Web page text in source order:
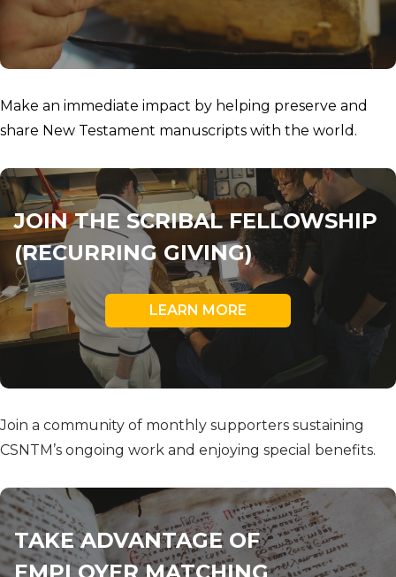
Make an immediate impact by helping preserve and
share New Testament manuscripts with the world.
JOIN THE SCRIBAL FELLOWSHIP
(RECURRING GIVING)
LEARN MORE
Join a community of monthly supporters sustaining
CSNTM’s ongoing work and enjoying special benefits.
TAKE ADVANTAGE OF